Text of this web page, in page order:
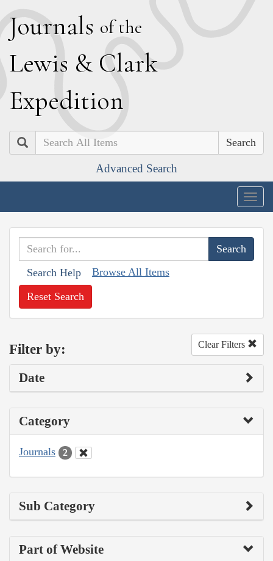
Journals of the
Lewis & Clark
Expedition
Search
Advanced Search
Search Help Browse All Items
Reset Search
Filter by: Clear Filters
Date
Category
Journals 2
Sub Category
Part of Website